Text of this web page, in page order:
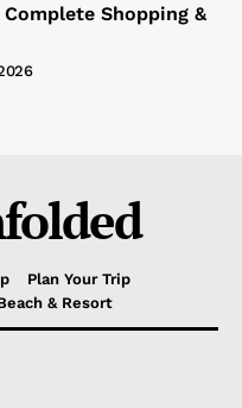
Shopping &
Plan Your Trip
& Resort